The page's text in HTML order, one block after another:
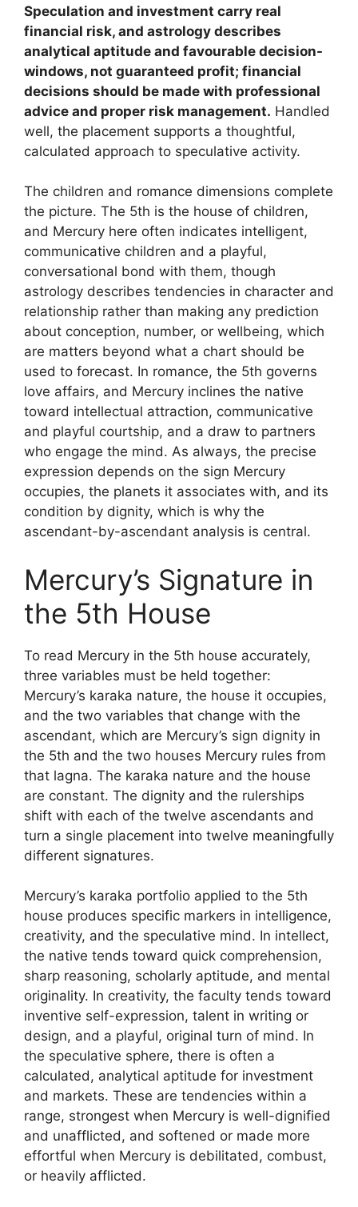
Speculation and investment carry real
financial risk, and astrology describes
analytical aptitude and favourable decision-
windows, not guaranteed profit; financial
decisions should be made with professional
advice and proper risk management. Handled
well, the placement supports a thoughtful,
calculated approach to speculative activity.
The children and romance dimensions complete
the picture. The 5th is the house of children,
and Mercury here often indicates intelligent,
communicative children and a playful,
conversational bond with them, though
astrology describes tendencies in character and
relationship rather than making any prediction
about conception, number, or wellbeing, which
are matters beyond what a chart should be
used to forecast. In romance, the 5th governs
love affairs, and Mercury inclines the native
toward intellectual attraction, communicative
and playful courtship, and a draw to partners
who engage the mind. As always, the precise
expression depends on the sign Mercury
occupies, the planets it associates with, and its
condition by dignity, which is why the
ascendant-by-ascendant analysis is central.
Mercury’s Signature in
the 5th House
To read Mercury in the 5th house accurately,
three variables must be held together:
Mercury’s karaka nature, the house it occupies,
and the two variables that change with the
ascendant, which are Mercury’s sign dignity in
the 5th and the two houses Mercury rules from
that lagna. The karaka nature and the house
are constant. The dignity and the rulerships
shift with each of the twelve ascendants and
turn a single placement into twelve meaningfully
different signatures.
Mercury’s karaka portfolio applied to the 5th
house produces specific markers in intelligence,
creativity, and the speculative mind. In intellect,
the native tends toward quick comprehension,
sharp reasoning, scholarly aptitude, and mental
originality. In creativity, the faculty tends toward
inventive self-expression, talent in writing or
design, and a playful, original turn of mind. In
the speculative sphere, there is often a
calculated, analytical aptitude for investment
and markets. These are tendencies within a
range, strongest when Mercury is well-dignified
and unafflicted, and softened or made more
effortful when Mercury is debilitated, combust,
or heavily afflicted.